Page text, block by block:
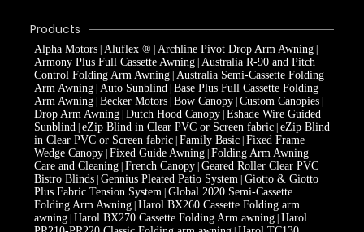
Products
Alpha Motors| Aluflex ® Archline Pivot Drop Arm Awning|
Armony Plus Full Cassette Awning| Australia R-90 and Pitch
Control Folding Arm Awning| Australia Semi-Cassette Folding
Arm Awning| Auto Sunblind| Base Plus Full Cassette Folding
Arm Awning| Becker Motors| Bow Canopy| Custom Canopies|
Drop Arm Awning| Dutch Hood Canopy| Eshade Wire Guided
Sunblind| eZip Blind in Clear PVC or Screen fabric| eZip Blind
in Clear PVC or Screen fabric| Family Basic| Fixed Frame
Wedge Canopy| Fixed Guide Awning| Folding Arm Awning
Care and Cleaning| French Canopy| Geared Roller Clear PVC
Bistro Blinds| Gennius Pleated Patio System| Giotto & Giotto
Plus Fabric Tension System| Global 2020 Semi-Cassette
Folding Arm Awning| Harol BX260 Cassette Folding arm
awning| Harol BX270 Cassette Folding Arm awning| Harol